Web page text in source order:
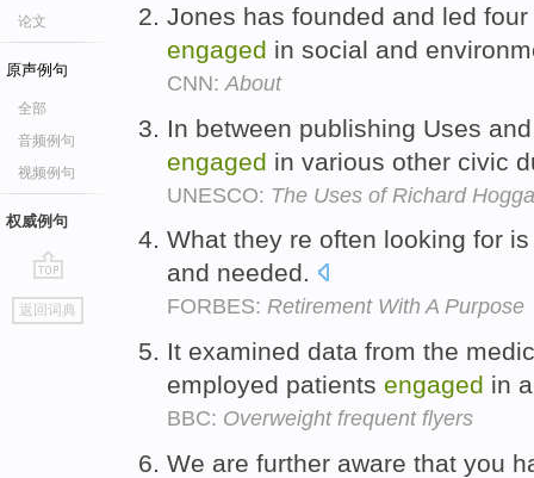
论文
原声例句
全部
音频例句
视频例句
权威例句
go
top
返回词典
Jones has founded and led
engaged in social and
CNN: About
In between publishing Uses
engaged in various other civic
UNESCO: The Uses of Richard
What they re often looking for
and needed.
FORBES: Retirement With A Purpose
It examined data from the
employed patients engaged in
BBC: Overweight frequent flyers
We are further aware that you